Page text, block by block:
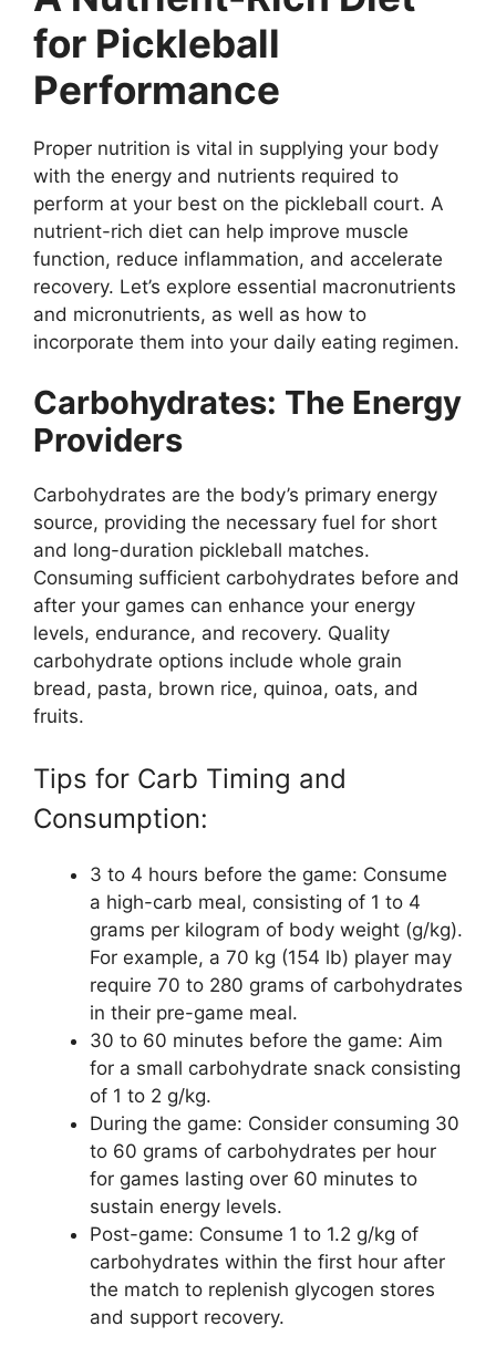
for Pickleball
Performance
Proper nutrition is vital in supplying your body
with the energy and nutrients required to
perform at your best on the pickleball court. A
nutrient-rich diet can help improve muscle
function, reduce inflammation, and accelerate
recovery. Let’s explore essential macronutrients
and micronutrients, as well as how to
incorporate them into your daily eating regimen.
Carbohydrates: The Energy
Providers
Carbohydrates are the body’s primary energy
source, providing the necessary fuel for short
and long-duration pickleball matches.
Consuming sufficient carbohydrates before and
after your games can enhance your energy
levels, endurance, and recovery. Quality
carbohydrate options include whole grain
bread, pasta, brown rice, quinoa, oats, and
fruits.
Tips for Carb Timing and
Consumption:
3 to 4 hours before the game: Consume
a high-carb meal, consisting of 1 to 4
grams per kilogram of body weight (g/kg).
For example, a 70 kg (154 lb) player may
require 70 to 280 grams of carbohydrates
in their pre-game meal.
30 to 60 minutes before the game: Aim
for a small carbohydrate snack consisting
of 1 to 2 g/kg.
During the game: Consider consuming 30
to 60 grams of carbohydrates per hour
for games lasting over 60 minutes to
sustain energy levels.
Post-game: Consume 1 to 1.2 g/kg of
carbohydrates within the first hour after
the match to replenish glycogen stores
and support recovery.